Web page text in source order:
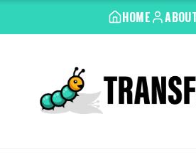
HOME